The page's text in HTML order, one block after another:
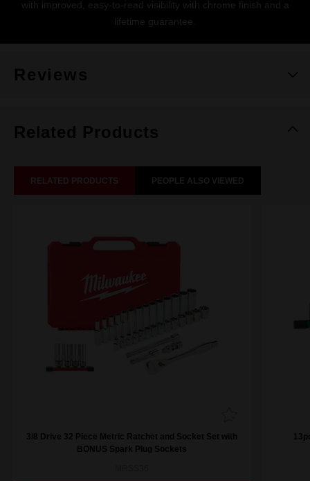
with improved, easy-to-read visibility with chrome finish and a
lifetime guarantee.
Reviews
Related Products
RELATED PRODUCTS PEOPLE ALSO VIEWED
3/8 Drive 32 Piece Metric Ratchet and Socket Set with
BONUS Spark Plug Sockets